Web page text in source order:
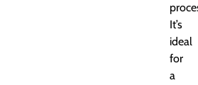
It’s
ideal
for
a